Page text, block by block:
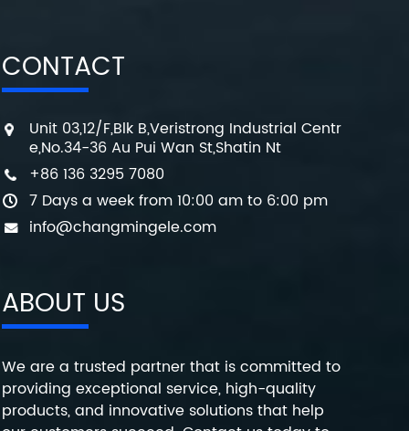
CONTACT
Unit 03,12/F,Blk B,Veristrong Industrial Centr
e,No.34-36 Au Pui Wan St,Shatin Nt
+86 136 3295 7080
7 Days a week from 10:00 am to 6:00 pm
info@changmingele.com
ABOUT US
We are a trusted partner that is committed to
providing exceptional service, high-quality
products, and innovative solutions that help